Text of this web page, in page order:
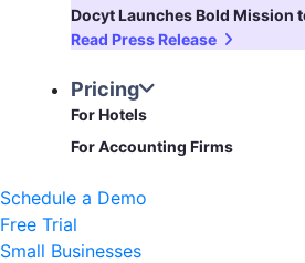
Docyt Launches Bold Mission
Read Press Release
Pricing
For Hotels
For Accounting Firms
Schedule a Demo
Free Trial
Small Businesses